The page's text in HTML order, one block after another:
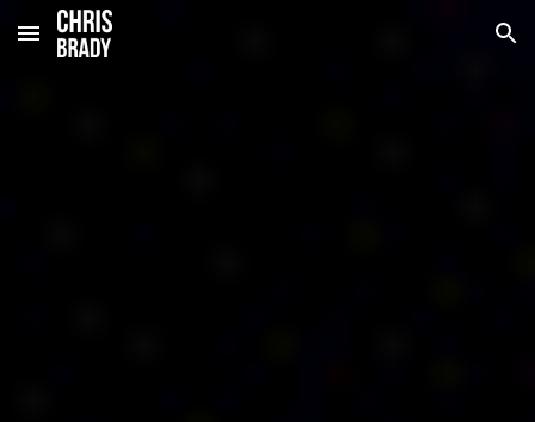
Skip to main content Skip to navigation